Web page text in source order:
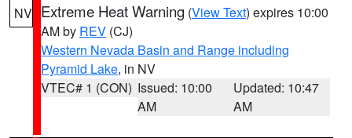
NV Extreme Heat Warning (View Text) expires 10:00
AM by REV (CJ)
Western Nevada Basin and Range including
Pyramid Lake, in NV
VTEC# 1 (CON) Issued: 10:00
AM
Updated: 10:47
AM